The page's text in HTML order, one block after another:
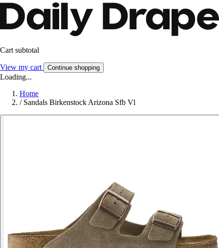
Cart subtotal
View my cart Continue shopping
Loading...
Home
/ Sandals Birkenstock Arizona Sfb Vl